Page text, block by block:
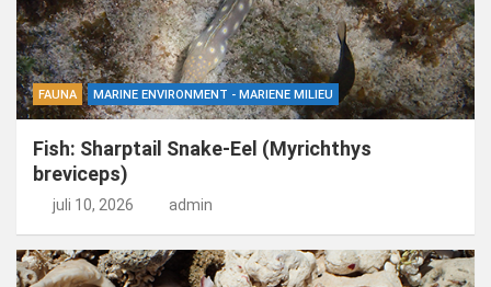
FAUNA MARINE ENVIRONMENT - MARIENE MILIEU
Fish: Sharptail Snake-Eel (Myrichthys
breviceps)
juli 10, 2026 admin